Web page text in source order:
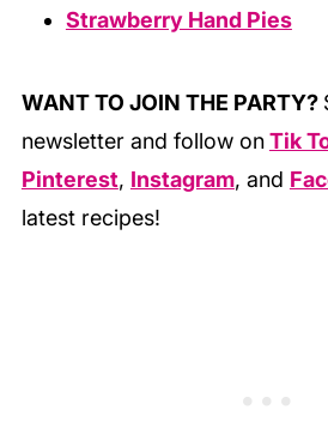
Strawberry Hand Pies
WANT TO JOIN THE PARTY?
newsletter and follow onTik
Pinterest, Instagram, and
latest recipes!